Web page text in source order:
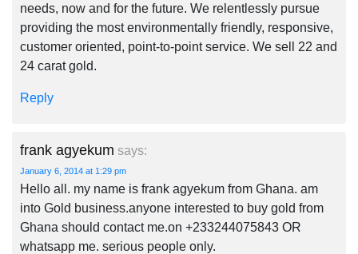
needs, now and for the future. We relentlessly pursue
providing the most environmentally friendly, responsive,
customer oriented, point-to-point service. We sell 22 and
24 carat gold.
Reply
frank agyekum says:
January 6, 2014 at 1:29 pm
Hello all. my name is frank agyekum from Ghana. am
into Gold business.anyone interested to buy gold from
Ghana should contact me.on +233244075843 OR
whatsapp me. serious people only.